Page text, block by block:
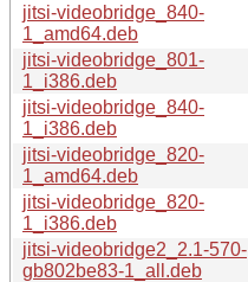
jitsi-videobridge_840-
1_amd64.deb
jitsi-videobridge_801-
1_i386.deb
jitsi-videobridge_840-
1_i386.deb
jitsi-videobridge_820-
1_amd64.deb
jitsi-videobridge_820-
1_i386.deb
jitsi-videobridge2_2.1-570-
gb802be83-1_all.deb